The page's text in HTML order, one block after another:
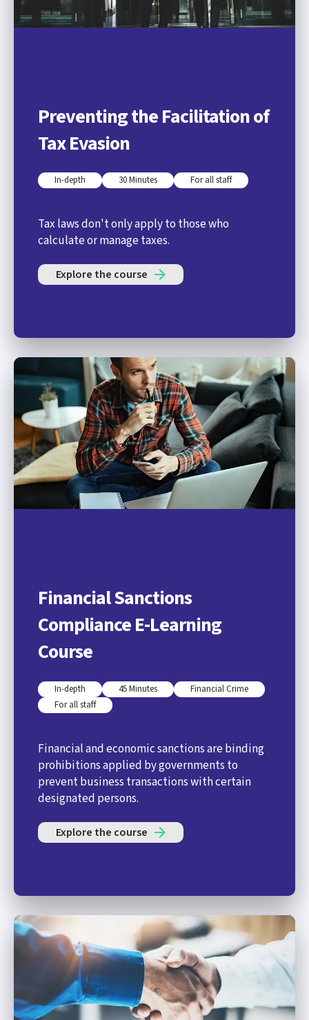
Preventing the Facilitation of
Tax Evasion
In-depth 30 Minutes For all staff
Tax laws don't only apply to those who
calculate or manage taxes.
Explore the course
Financial Sanctions
Compliance E-Learning
Course
In-depth 45 Minutes
Financial Crime
For all staff
Financial and economic sanctions are binding
prohibitions applied by governments to
prevent business transactions with certain
designated persons.
Explore the course